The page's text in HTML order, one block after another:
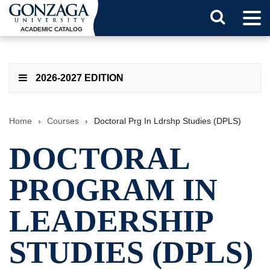
ACADEMIC CATALOG
2026-2027 EDITION
Home › Courses › Doctoral Prg In Ldrshp Studies (DPLS)
DOCTORAL
PROGRAM IN
LEADERSHIP
STUDIES (DPLS)